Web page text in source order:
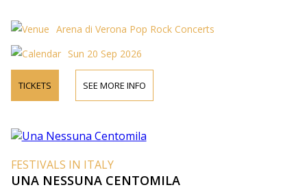
Arena di Verona Pop Rock Concerts
Sun 20 Sep 2026
TICKETS SEE MORE INFO
FESTIVALS IN ITALY
UNA NESSUNA CENTOMILA